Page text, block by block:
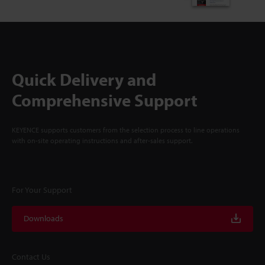
Quick Delivery and
Comprehensive Support
KEYENCE supports customers from the selection process to line operations
with on-site operating instructions and after-sales support.
For Your Support
Downloads
Contact Us